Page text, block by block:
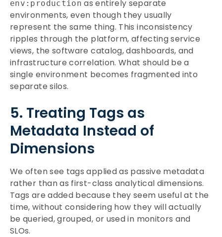
env:production as entirely separate
environments, even though they usually
represent the same thing. This inconsistency
ripples through the platform, affecting service
views, the software catalog, dashboards, and
infrastructure correlation. What should be a
single environment becomes fragmented into
separate silos.
5. Treating Tags as
Metadata Instead of
Dimensions
We often see tags applied as passive metadata
rather than as first-class analytical dimensions.
Tags are added because they seem useful at the
time, without considering how they will actually
be queried, grouped, or used in monitors and
SLOs.